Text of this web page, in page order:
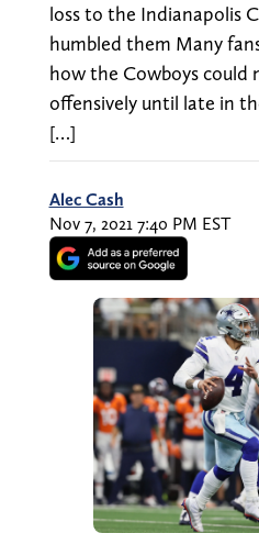
loss to the Indianapolis
humbled them Many
how the Cowboys could
offensively until late in
[…]
Alec Cash
Nov 7, 2021 7:40 PM EST